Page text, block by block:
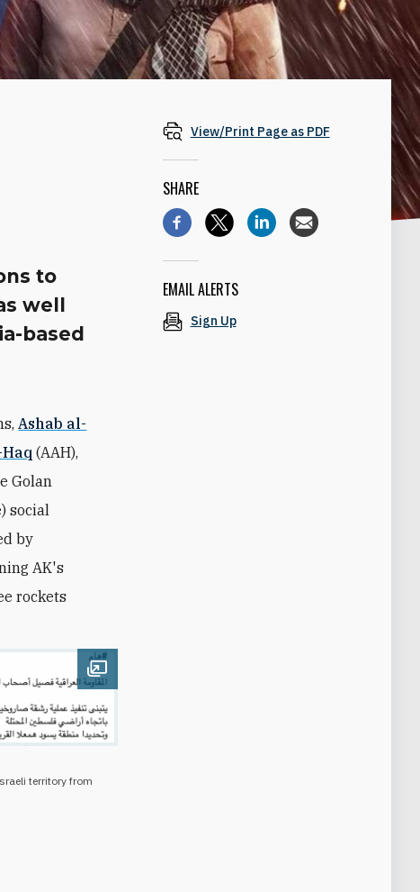
to
well
based
Ashab al-
(AAH),
Golan
social
by
AK's
rockets
Open image
territory from
View/Print Page as PDF
SHARE
EMAIL ALERTS
Sign Up